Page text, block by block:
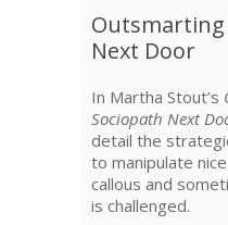
Next Door
In Martha Stout’s
Sociopath Next
detail the
to manipulate
callous and
is challenged.